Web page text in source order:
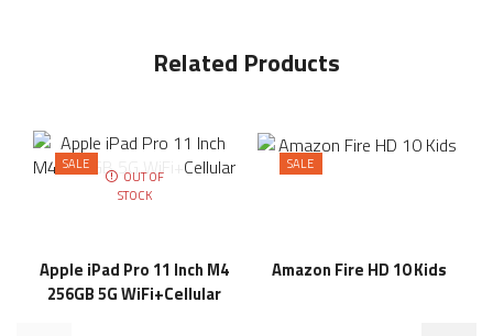
Related Products
SALE
OUT OF
STOCK
Apple iPad Pro 11 Inch M4
256GB 5G WiFi+Cellular
SALE
Amazon Fire HD 10 Kids